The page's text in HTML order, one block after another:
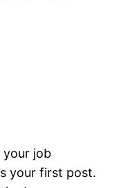
your job
your first post.